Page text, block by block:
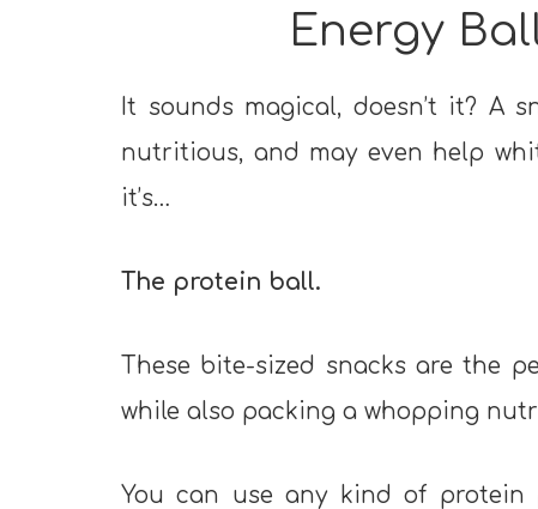
Energy
It sounds magical, doesn’t it? A
nutritious, and may even help
it’s…
The protein ball.
These bite-sized snacks are the
while also packing a whopping
You can use any kind of